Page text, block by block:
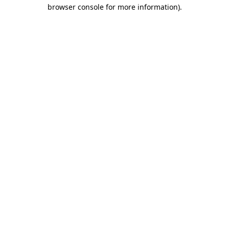
browser console for more information).